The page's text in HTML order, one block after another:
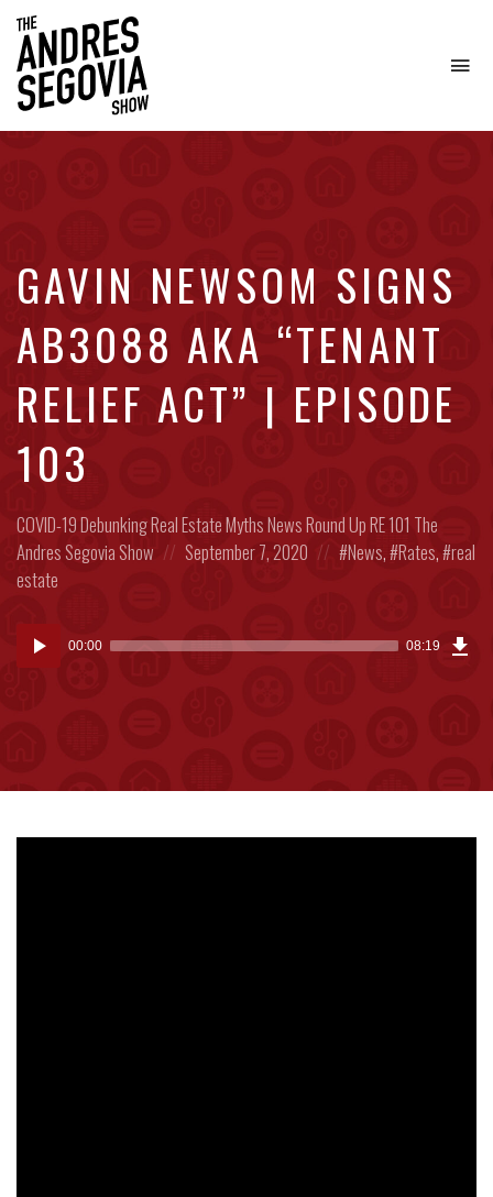
GAVIN NEWSOM SIGNS
AB3088 AKA “TENANT
RELIEF ACT” | EPISODE
103
Posted
in:
COVID-19Debunking Real Estate MythsNews Round UpRE 101 The
Andres Segovia Show
Posted
September 7, 2020
Posted
News, Rates, real
estate
Audio
Player
00:00 08:19